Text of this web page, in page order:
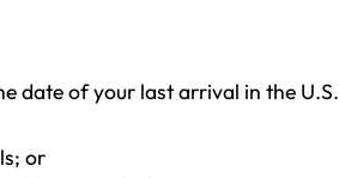
date of your last arrival in the U.S.
or